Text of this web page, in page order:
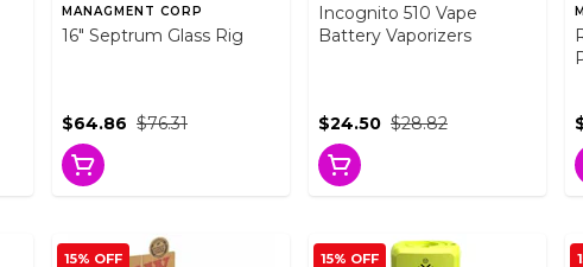
MANAGMENT CORP
16" Septrum Glass Rig
$76.31
$64.86
Incognito 510 Vape
Battery Vaporizers
$28.82
$24.50
15% OFF 15% OFF